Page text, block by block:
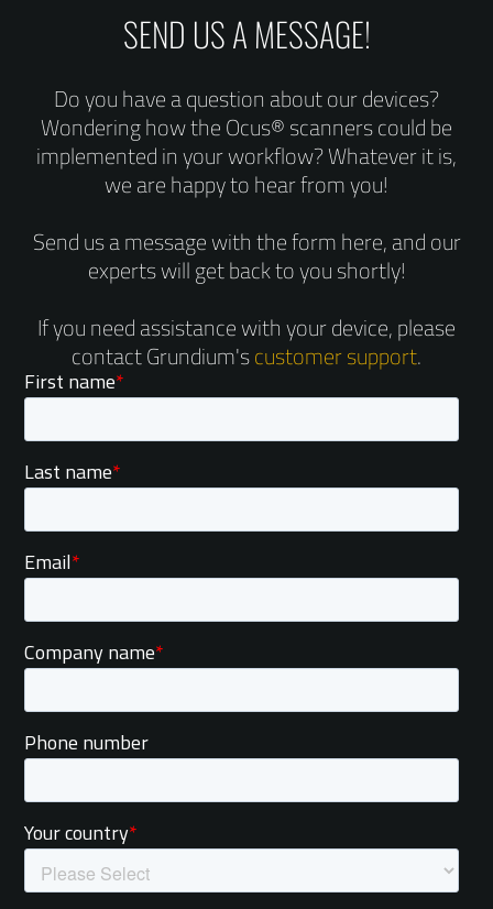
SEND US A MESSAGE!
Do you have a question about our devices?
Wondering how the Ocus® scanners could be
implemented in your workflow? Whatever it is,
we are happy to hear from you!
Send us a message with the form here, and our
experts will get back to you shortly!
If you need assistance with your device, please
contact Grundium'scustomer support.